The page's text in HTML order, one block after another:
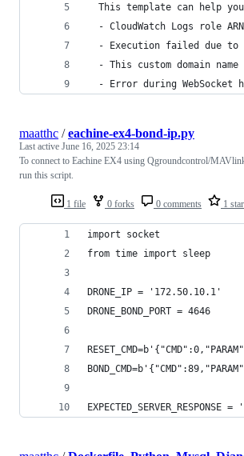
This template can help
- CloudWatch Logs role
- Execution failed due to
- This custom domain name
- Error during WebSocket
1 file 0 forks 0 comments 1 star
maatthc /eachine-ex4-bond-ip.py
Last active June 16, 2025 23:14
To connect to Eachine EX4 using Qgroundcontrol/
run this script.
import socket
from time import sleep
DRONE_IP = '172.50.10.1'
DRONE_BOND_PORT = 4646